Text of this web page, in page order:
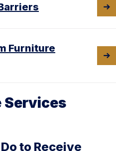
Furniture
Services
to Receive